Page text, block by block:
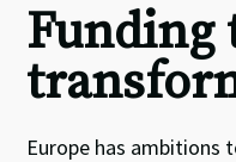
Funding
Europe has